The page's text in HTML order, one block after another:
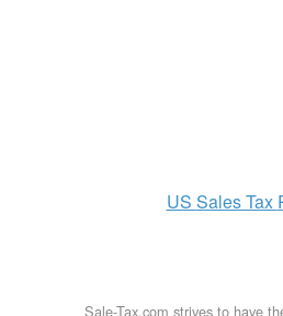
US Sales Tax
Sale-Tax.com strives to have